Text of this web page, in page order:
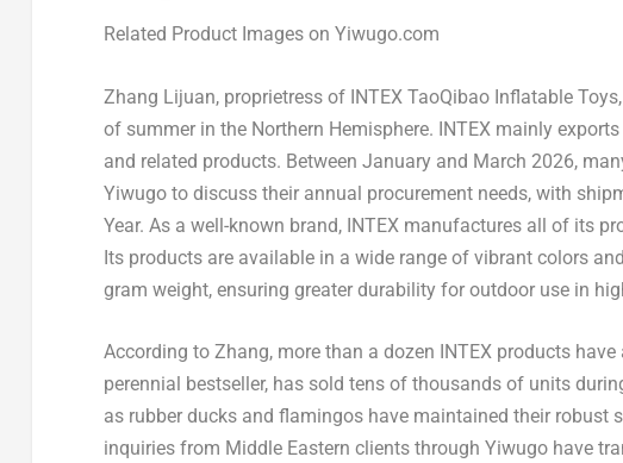
Related Product Images on Yiwugo.com
Zhang Lijuan, proprietress of INTEX TaoQibao Inflatable
of summer in the Northern Hemisphere. INTEX mainly
and related products. Between January and March 2026,
Yiwugo to discuss their annual procurement needs, with
Year. As a well-known brand, INTEX manufactures all of its
Its products are available in a wide range of vibrant colors
gram weight, ensuring greater durability for outdoor use in
According to Zhang, more than a dozen INTEX products
perennial bestseller, has sold tens of thousands of units
as rubber ducks and flamingos have maintained their robust
inquiries from Middle Eastern clients through Yiwugo have